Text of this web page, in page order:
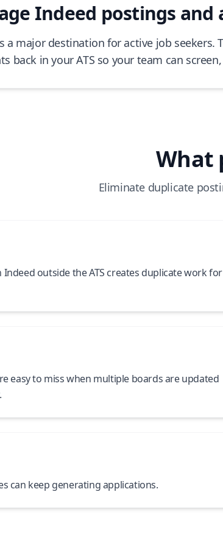
Indeed postings
a major destination for active job seekers.
back in your ATS so your team can
What
Eliminate duplicate
Indeed outside the ATS creates duplicate work for
easy to miss when multiple boards are updated
can keep generating applications.